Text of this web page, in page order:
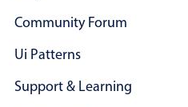
Community Forum
Ui Patterns
Support & Learning